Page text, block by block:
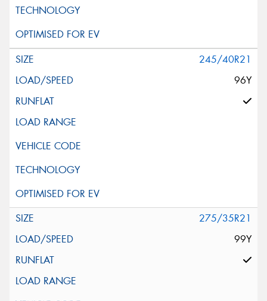
245/40R21
96Y
275/35R21
99Y